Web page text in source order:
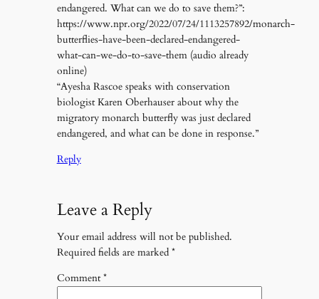
endangered. What can we do to save them?”:
https://www.npr.org/2022/07/24/1113257892/monarch-
butterflies-have-been-declared-endangered-
what-can-we-do-to-save-them (audio already
online)
“Ayesha Rascoe speaks with conservation
biologist Karen Oberhauser about why the
migratory monarch butterfly was just declared
endangered, and what can be done in response.”
Reply
Leave a Reply
Your email address will not be published.
Required fields are marked *
Comment*